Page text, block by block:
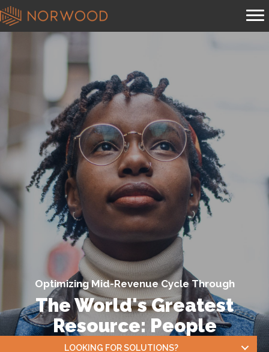
Optimizing Mid-Revenue Cycle Through
The World's Greatest
Resource: People
LOOKING FOR SOLUTIONS?